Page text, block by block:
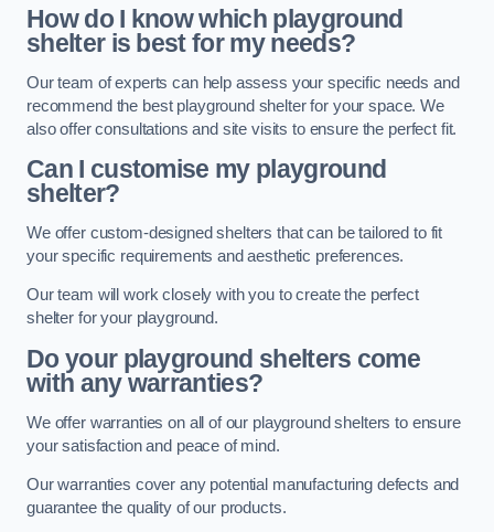
How do I know which playground
shelter is best for my needs?
Our team of experts can help assess your specific needs and
recommend the best playground shelter for your space. We
also offer consultations and site visits to ensure the perfect fit.
Can I customise my playground
shelter?
We offer custom-designed shelters that can be tailored to fit
your specific requirements and aesthetic preferences.
Our team will work closely with you to create the perfect
shelter for your playground.
Do your playground shelters come
with any warranties?
We offer warranties on all of our playground shelters to ensure
your satisfaction and peace of mind.
Our warranties cover any potential manufacturing defects and
guarantee the quality of our products.